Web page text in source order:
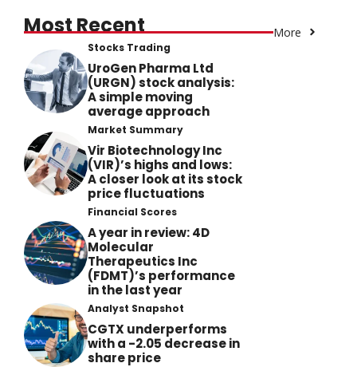
Most Recent More
Stocks Trading
UroGen Pharma Ltd
(URGN) stock analysis:
A simple moving
average approach
Market Summary
Vir Biotechnology Inc
(VIR)’s highs and lows:
A closer look at its stock
price fluctuations
Financial Scores
A year in review: 4D
Molecular
Therapeutics Inc
(FDMT)’s performance
in the last year
Analyst Snapshot
CGTX underperforms
with a -2.05 decrease in
share price